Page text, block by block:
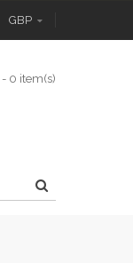
GBP
- 0 item(s)